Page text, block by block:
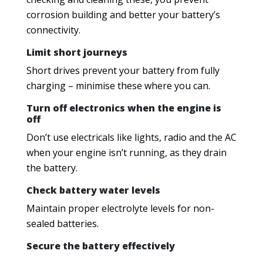
corrosion building and better your battery’s
connectivity.
Limit short journeys
Short drives prevent your battery from fully
charging – minimise these where you can.
Turn off electronics when the engine is
off
Don’t use electricals like lights, radio and the AC
when your engine isn’t running, as they drain
the battery.
Check battery water levels
Maintain proper electrolyte levels for non-
sealed batteries.
Secure the battery effectively